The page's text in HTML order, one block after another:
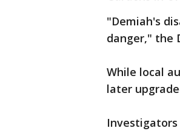
"Demiah's
danger," the
While local
later